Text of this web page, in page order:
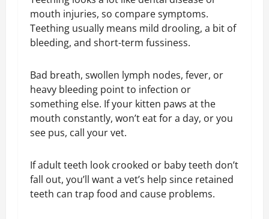
mouth injuries, so compare symptoms.
Teething usually means mild drooling, a bit of
bleeding, and short-term fussiness.
Bad breath, swollen lymph nodes, fever, or
heavy bleeding point to infection or
something else. If your kitten paws at the
mouth constantly, won’t eat for a day, or you
see pus, call your vet.
If adult teeth look crooked or baby teeth don’t
fall out, you’ll want a vet’s help since retained
teeth can trap food and cause problems.